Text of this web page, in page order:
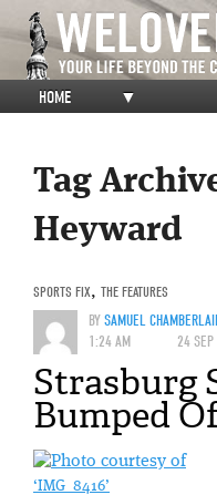
HOME ▼
Tag
Heyward
SPORTS FIX, THE FEATURES
BYSAMUEL
1:24 AM
24
Strasburg
Bumped
‘IMG_8416’